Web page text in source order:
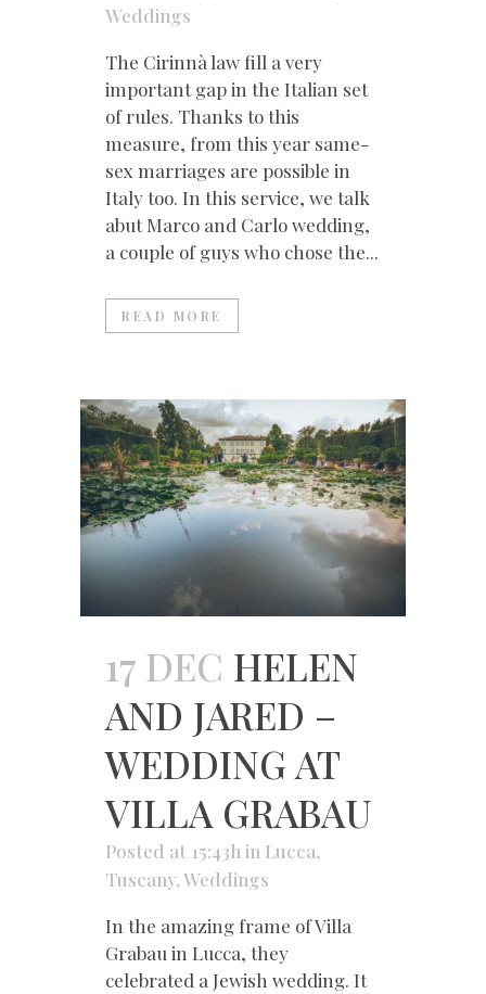
Weddings
The Cirinnà law fill a very
important gap in the Italian set
of rules. Thanks to this
measure, from this year same-
sex marriages are possible in
Italy too. In this service, we talk
abut Marco and Carlo wedding,
a couple of guys who chose the...
READ MORE
17 DEC HELEN
AND JARED –
WEDDING AT
VILLA GRABAU
Posted at 15:43h in Lucca,
Tuscany,Weddings
In the amazing frame of Villa
Grabau in Lucca, they
celebrated a Jewish wedding. It